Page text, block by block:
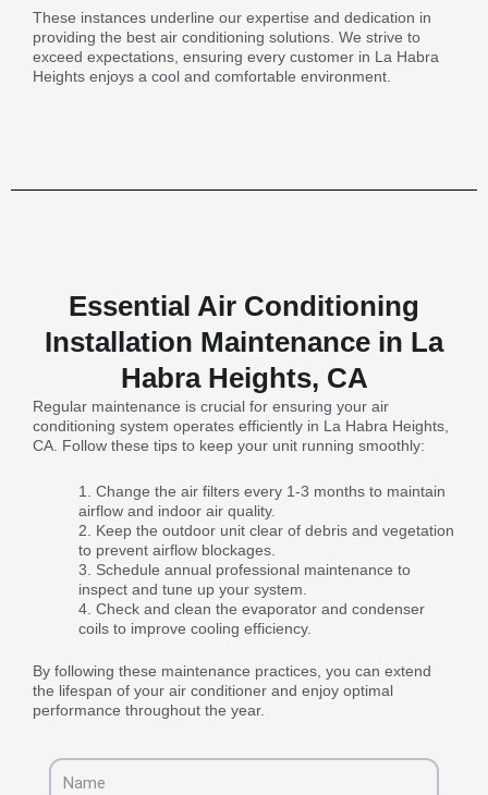
These instances underline our expertise and dedication in
providing the best air conditioning solutions. We strive to
exceed expectations, ensuring every customer in La Habra
Heights enjoys a cool and comfortable environment.
Essential Air Conditioning
Installation Maintenance in La
Habra Heights, CA
Regular maintenance is crucial for ensuring your air
conditioning system operates efficiently in La Habra Heights,
CA. Follow these tips to keep your unit running smoothly:
Change the air filters every 1-3 months to maintain
airflow and indoor air quality.
Keep the outdoor unit clear of debris and vegetation
to prevent airflow blockages.
Schedule annual professional maintenance to
inspect and tune up your system.
Check and clean the evaporator and condenser
coils to improve cooling efficiency.
By following these maintenance practices, you can extend
the lifespan of your air conditioner and enjoy optimal
performance throughout the year.
Name